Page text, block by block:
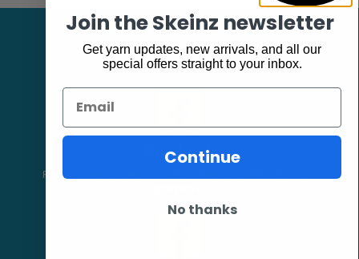
Facebook
Follow our page keep up to date with product information and
Join the Skeinz newsletter
Get yarn updates, new arrivals, and all our
special offers straight to your inbox.
Email
Continue
No thanks